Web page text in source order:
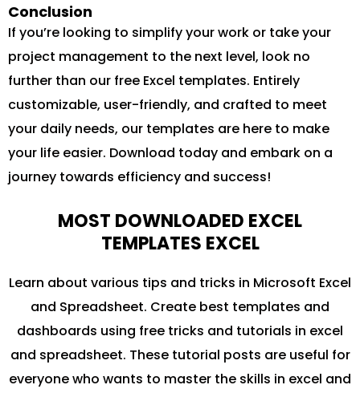
Conclusion
If you’re looking to simplify your work or take your
project management to the next level, look no
further than our free Excel templates. Entirely
customizable, user-friendly, and crafted to meet
your daily needs, our templates are here to make
your life easier. Download today and embark on a
journey towards efficiency and success!
MOST DOWNLOADED EXCEL
TEMPLATES EXCEL
Learn about various tips and tricks in Microsoft Excel
and Spreadsheet. Create best templates and
dashboards using free tricks and tutorials in excel
and spreadsheet. These tutorial posts are useful for
everyone who wants to master the skills in excel and